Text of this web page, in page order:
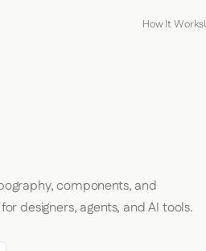
How It Works
components, and
designers, agents, and AI tools.